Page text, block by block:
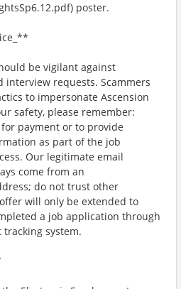
poster.
be vigilant against
requests. Scammers
to impersonate Ascension
safety, please remember:
payment or to provide
as part of the job
Our legitimate email
come from an
do not trust other
will only be extended to
a job application through
system.